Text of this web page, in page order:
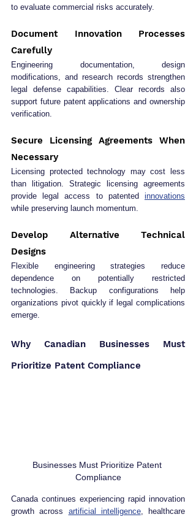
to evaluate commercial risks accurately.
Document Innovation Processes
Carefully
Engineering documentation, design
modifications, and research records strengthen
legal defense capabilities. Clear records also
support future patent applications and ownership
verification.
Secure Licensing Agreements When
Necessary
Licensing protected technology may cost less
than litigation. Strategic licensing agreements
provide legal access to patented innovations
while preserving launch momentum.
Develop Alternative Technical
Designs
Flexible engineering strategies reduce
dependence on potentially restricted
technologies. Backup configurations help
organizations pivot quickly if legal complications
emerge.
Why Canadian Businesses Must
Prioritize Patent Compliance
Businesses Must Prioritize Patent
Compliance
Canada continues experiencing rapid innovation
growth across artificial intelligence, healthcare